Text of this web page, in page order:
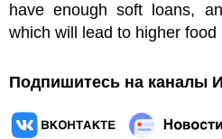
have enough soft loans,
which will lead to higher
Подпишитесь на каналы